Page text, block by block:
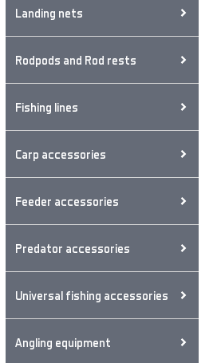
Landing nets
Rodpods and Rod rests
Fishing lines
Carp accessories
Feeder accessories
Predator accessories
Universal fishing accessories
Angling equipment